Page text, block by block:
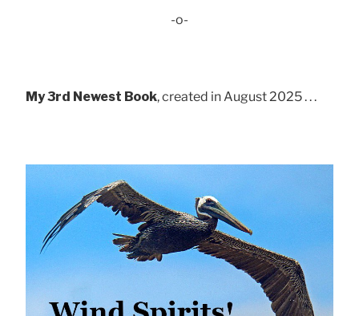
-o-
My 3rd Newest Book, created in August 2025 . . .